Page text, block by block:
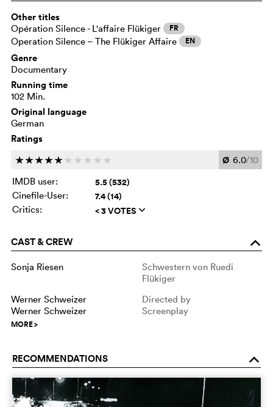
Other titles
Opération Silence - L'affaire Flükiger FR
Operation Silence – The Flükiger Affaire EN
Genre
Documentary
Running time
102 Min.
Original language
German
Ratings
ccccc c c c c c Ø 6.0/10
IMDB user:
5.5 (532)
Cinefile-User: 7.4 (14)
Critics: < 3 VOTES q
CAST & CREW o
Sonja Riesen
Schwestern von Ruedi
Flükiger
Werner Schweizer
Directed by
Werner Schweizer
Screenplay
MORE>
RECOMMENDATIONS o